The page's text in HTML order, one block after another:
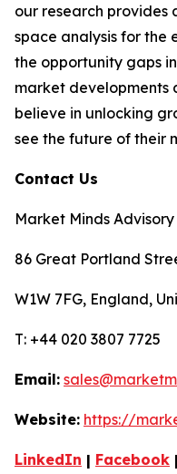
our research provides
space analysis for the
the opportunity gaps
market developments
believe in unlocking
see the future of their
Contact Us
Market Minds Advisory
86 Great Portland
W1W 7FG, England,
T: +44 020 3807 7725
Email:
Website: https://
LinkedIn | Facebook |